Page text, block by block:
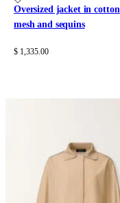
Oversized jacket in cotton
mesh and sequins
$ 1,335.00